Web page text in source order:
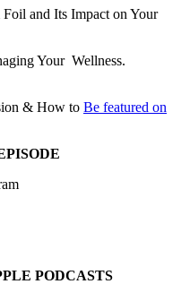
and Its Impact on Your
Your Wellness.
& How to Be featured on
PODCASTS